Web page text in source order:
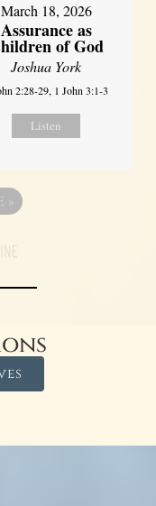
March 18, 2026
Assurance as
of God
Joshua York
2:28-29, 1 John 3:1-3
Listen
»